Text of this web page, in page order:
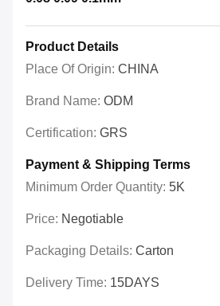
Product Details
Place Of Origin: CHINA
Brand Name: ODM
Certification: GRS
Payment & Shipping Terms
Minimum Order Quantity: 5K
Price: Negotiable
Packaging Details: Carton
Delivery Time: 15DAYS